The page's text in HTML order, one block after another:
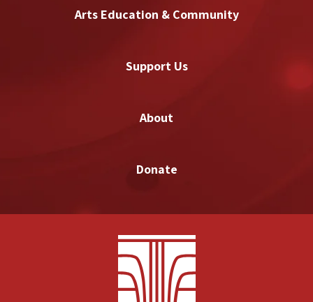
Arts Education & Community
Support Us
About
Donate